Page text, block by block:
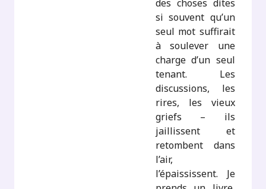
des choses dites
si souvent qu’un
seul mot suffirait
à soulever une
charge d’un seul
tenant. Les
discussions, les
rires, les vieux
griefs – ils
jaillissent et
retombent dans
l’air,
l’épaississent. Je